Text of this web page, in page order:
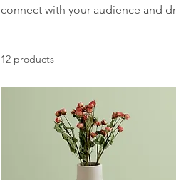
connect with your audience and
12 products